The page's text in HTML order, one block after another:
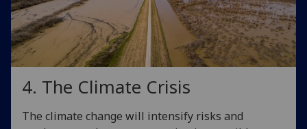
4. The Climate Crisis
The climate change will intensify risks and